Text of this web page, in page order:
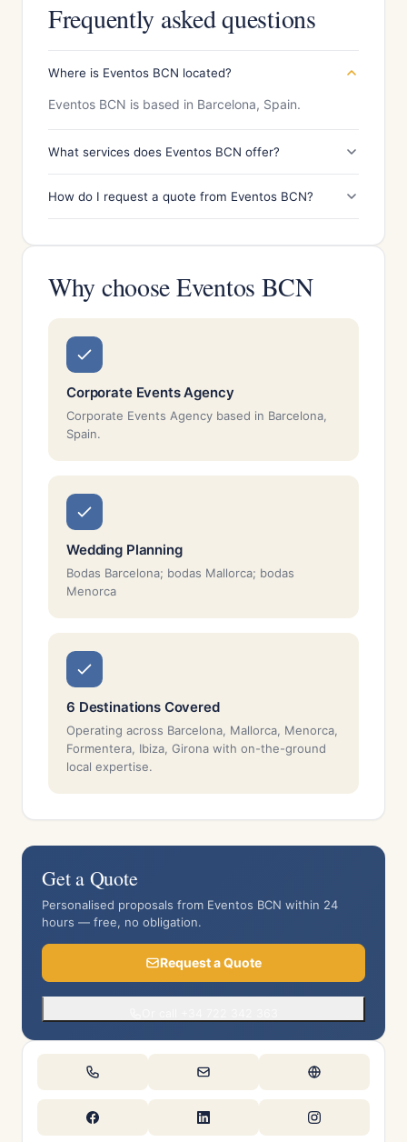
Frequently asked questions
Where is Eventos BCN located?
Eventos BCN is based in Barcelona, Spain.
What services does Eventos BCN offer?
How do I request a quote from Eventos BCN?
Why choose Eventos BCN
Corporate Events Agency
Corporate Events Agency based in Barcelona,
Spain.
Wedding Planning
Bodas Barcelona; bodas Mallorca; bodas
Menorca
6 Destinations Covered
Operating across Barcelona, Mallorca, Menorca,
Formentera, Ibiza, Girona with on-the-ground
local expertise.
Get a Quote
Personalised proposals from Eventos BCN within 24
hours — free, no obligation.
Request a Quote